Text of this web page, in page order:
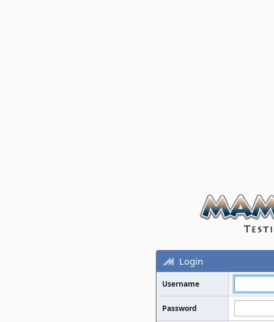
Login
Username
Password